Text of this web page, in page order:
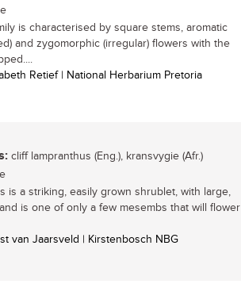
is characterised by square stems, aromatic
and zygomorphic (irregular) flowers with the
Retief | National Herbarium Pretoria
cliff lampranthus (Eng.), kransvygie (Afr.)
is a striking, easily grown shrublet, with large,
is one of only a few mesembs that will flower
van Jaarsveld | Kirstenbosch NBG